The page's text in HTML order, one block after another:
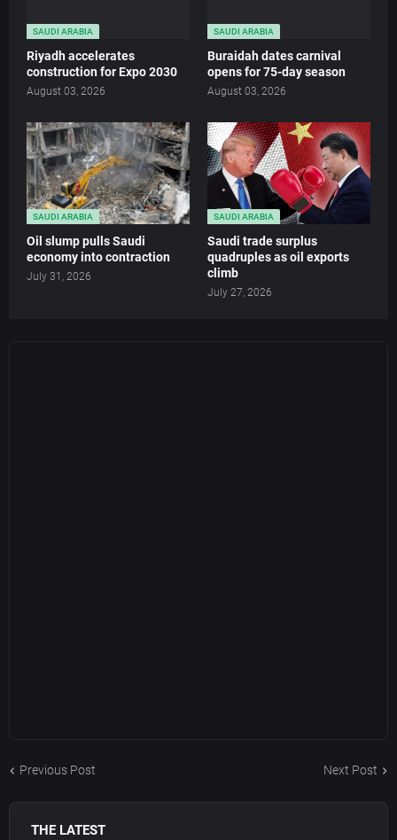
SAUDI ARABIA
Riyadh accelerates
construction for Expo 2030
August 03, 2026
SAUDI ARABIA
Buraidah dates carnival
opens for 75-day season
August 03, 2026
SAUDI ARABIA
Oil slump pulls Saudi
economy into contraction
July 31, 2026
SAUDI ARABIA
Saudi trade surplus
quadruples as oil exports
climb
July 27, 2026
Previous Post Next Post
THE LATEST